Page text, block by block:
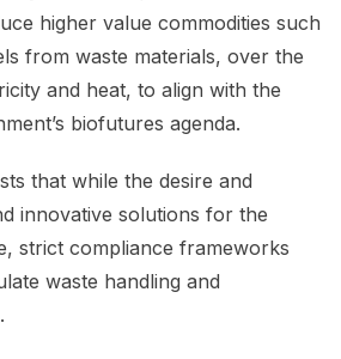
higher value commodities such
from waste materials, over the
and heat, to align with the
biofutures agenda.
that while the desire and
innovative solutions for the
strict compliance frameworks
waste handling and